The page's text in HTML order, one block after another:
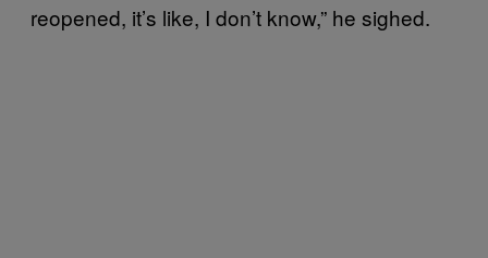
reopened, it’s like, I don’t know,” he sighed.